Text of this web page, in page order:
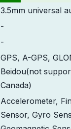
3.5mm universal
-
-
GPS, A-GPS,
Beidou(not
Canada)
Accelerometer,
Sensor, Gyro